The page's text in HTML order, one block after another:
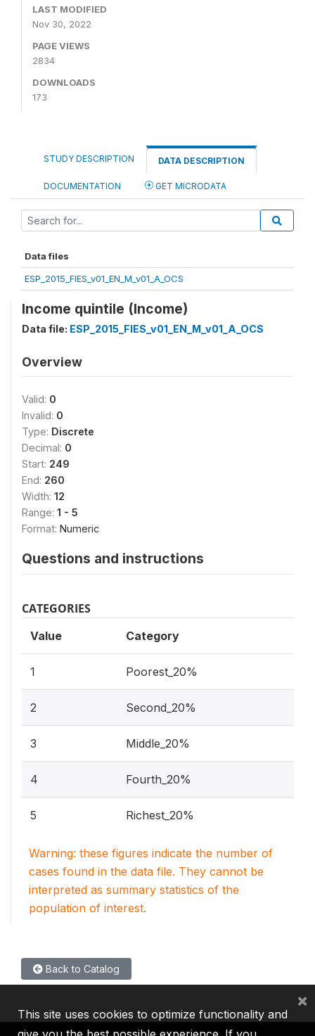
LAST MODIFIED
Nov 30, 2022
PAGE VIEWS
2834
DOWNLOADS
173
STUDY DESCRIPTION DATA DESCRIPTION
DOCUMENTATION GET MICRODATA
Data files
ESP_2015_FIES_v01_EN_M_v01_A_OCS
Income quintile (Income)
Data file: ESP_2015_FIES_v01_EN_M_v01_A_OCS
Overview
Valid: 0
Invalid: 0
Type: Discrete
Decimal: 0
Start: 249
End: 260
Width: 12
Range: 1 - 5
Format: Numeric
Questions and instructions
CATEGORIES
Value Category
1 Poorest_20%
2 Second_20%
3 Middle_20%
4 Fourth_20%
5 Richest_20%
Warning: these figures indicate the number of
cases found in the data file. They cannot be
interpreted as summary statistics of the
population of interest.
Back to Catalog
This site uses cookies to optimize functionality and
×